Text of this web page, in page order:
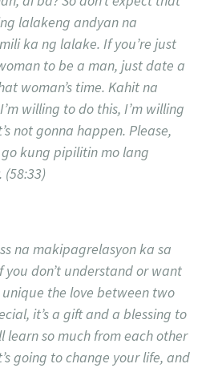
lalakeng andyan na
ka ng lalake. If you’re just
to be a man, just date a
woman’s time. Kahit na
willing to do this, I’m willing
not gonna happen. Please,
kung pipilitin mo lang
(58:33)
na makipagrelasyon ka sa
don’t understand or want
the love between two
it’s a gift and a blessing to
learn so much from each other
going to change your life, and